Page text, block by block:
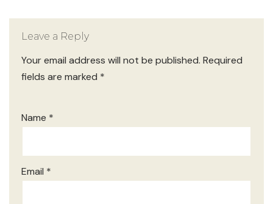
Leave a Reply
Your email address will not be published. Required
fields are marked *
Name *
Email *